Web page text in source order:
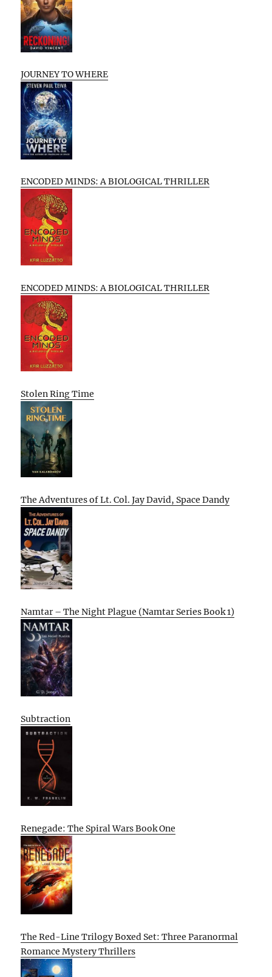
JOURNEY TO WHERE
ENCODED MINDS: A BIOLOGICAL THRILLER
ENCODED MINDS: A BIOLOGICAL THRILLER
Stolen Ring Time
The Adventures of Lt. Col. Jay David, Space Dandy
Namtar – The Night Plague (Namtar Series Book 1)
Subtraction
Renegade: The Spiral Wars Book One
The Red-Line Trilogy Boxed Set: Three Paranormal
Romance Mystery Thrillers